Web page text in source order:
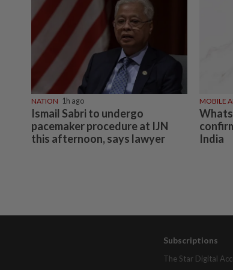
NATION 1h ago
Ismail Sabri to undergo
pacemaker procedure at IJN
this afternoon, says lawyer
MOBILE
India
Subscriptions
The Star Digital